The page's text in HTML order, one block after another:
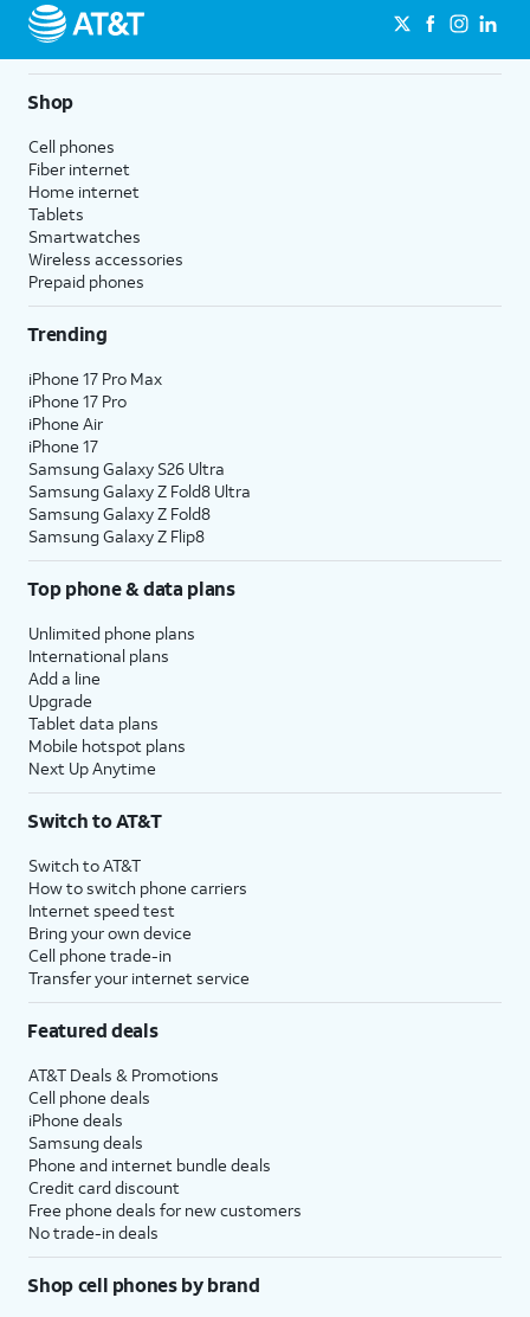
Shop
Cell phones
Fiber internet
Home internet
Tablets
Smartwatches
Wireless accessories
Prepaid phones
Trending
iPhone 17 Pro Max
iPhone 17 Pro
iPhone Air
iPhone 17
Samsung Galaxy S26 Ultra
Samsung Galaxy Z Fold8 Ultra
Samsung Galaxy Z Fold8
Samsung Galaxy Z Flip8
Top phone & data plans
Unlimited phone plans
International plans
Add a line
Upgrade
Tablet data plans
Mobile hotspot plans
Next Up Anytime
Switch to AT&T
Switch to AT&T
How to switch phone carriers
Internet speed test
Bring your own device
Cell phone trade-in
Transfer your internet service
Featured deals
AT&T Deals & Promotions
Cell phone deals
iPhone deals
Samsung deals
Phone and internet bundle deals
Credit card discount
Free phone deals for new customers
No trade-in deals
Shop cell phones by brand